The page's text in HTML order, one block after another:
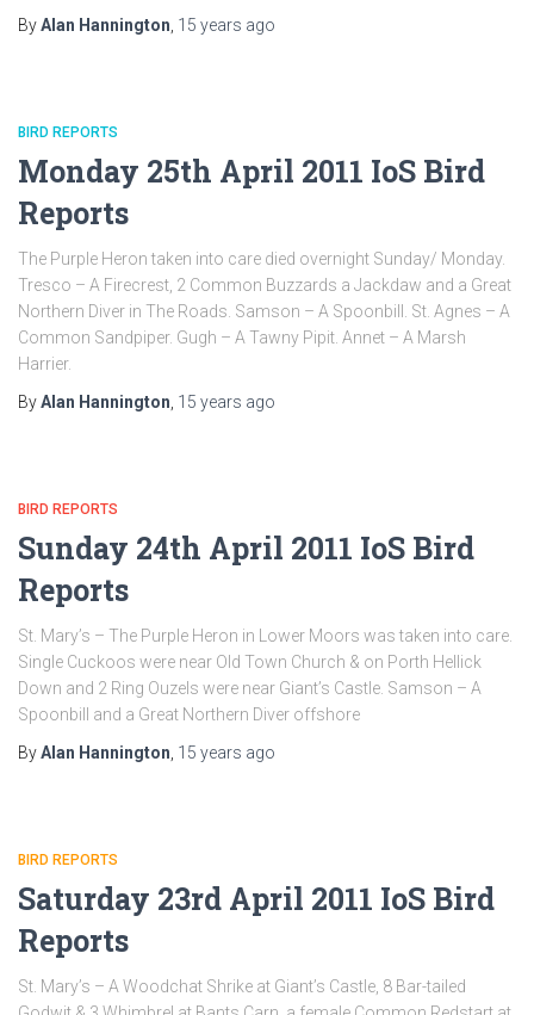
ByAlan Hannington 15 years ago
BIRD REPORTS
Monday 25th April 2011 IoS Bird
Reports
The Purple Heron taken into care died overnight Sunday/ Monday.
Tresco – A Firecrest, 2 Common Buzzards a Jackdaw and a Great
Northern Diver in The Roads. Samson – A Spoonbill. St. Agnes – A
Common Sandpiper. Gugh – A Tawny Pipit. Annet – A Marsh
Harrier.
ByAlan Hannington 15 years ago
BIRD REPORTS
Sunday 24th April 2011 IoS Bird
Reports
St. Mary’s – The Purple Heron in Lower Moors was taken into care.
Single Cuckoos were near Old Town Church & on Porth Hellick
Down and 2 Ring Ouzels were near Giant’s Castle. Samson – A
Spoonbill and a Great Northern Diver offshore
ByAlan Hannington 15 years ago
BIRD REPORTS
Saturday 23rd April 2011 IoS Bird
Reports
St. Mary’s – A Woodchat Shrike at Giant’s Castle, 8 Bar-tailed